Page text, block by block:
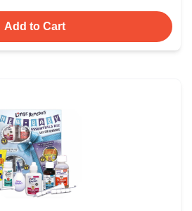
Add to Cart